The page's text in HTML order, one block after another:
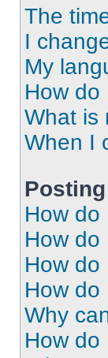
The
I
My
How do
What is
When I
How do
How do
How do
How do
Why
How do